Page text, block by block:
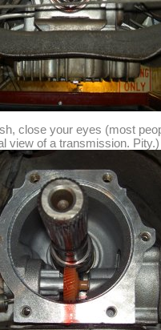
close your eyes (most
view of a transmission. Pity.)